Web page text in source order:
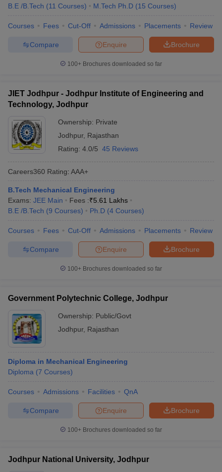
JEE Main Study MaterialJEE Main Answer Key
EAMCET Exam PatternAP EAMCET Answer KeyAP EAMCET Cutoff
EAMCET Exam Pattern TS EAMCET Answer Key
KCET Cutoff KCET ResultView All KCET Articles
Answer Key
VITEEE CutoffVITEEE Result
Answer Key
BITSAT Cutoff BITSAT ResultView All BITSAT Articles
M.Arch Colleges in India
Engineering Colleges in Mumbai
in Andhra PradeshEngineering Colleges in Madhya Pradesh
Colleges in IndiaTop Private Engineering Colleges in India
Handbook
JEE Main 2027 How to Start JEE Preparation
and AutomationHow to Crack GATE?Best Books for GATE
EngineeringElectronics Engineering
Nuclear Engineer
B.E /B.Tech (11 Courses) M.Tech Ph.D (15 Courses)
Courses Fees Cut-Off Admissions Placements Review
Brochure
Enquire
Compare
100+ Brochures downloaded so far
JIET Jodhpur - Jodhpur Institute of Engineering and
Technology, Jodhpur
Ownership: Private
Jodhpur, Rajasthan
Rating: 4.0/5 45 Reviews
Careers360 Rating: AAA+
B.Tech Mechanical Engineering
Exams: JEE Main Fees :₹5.61 Lakhs
B.E /B.Tech (9 Courses) Ph.D (4 Courses)
Courses Fees Cut-Off Admissions Placements Review
Brochure
Enquire
Compare
100+ Brochures downloaded so far
Government Polytechnic College, Jodhpur
Ownership: Public/Govt
Jodhpur, Rajasthan
Diploma in Mechanical Engineering
Diploma (7 Courses)
Courses Admissions Facilities QnA
Brochure
Enquire
Compare
100+ Brochures downloaded so far
Jodhpur National University, Jodhpur